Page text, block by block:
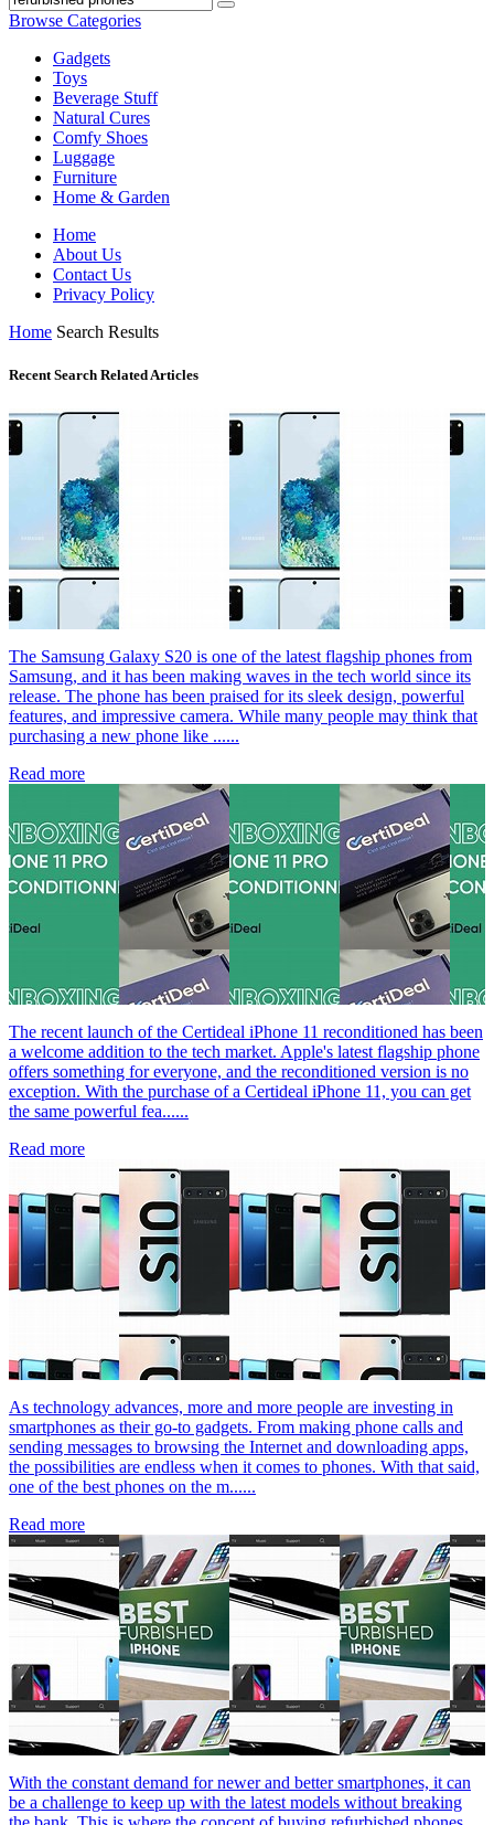
Browse Categories
Gadgets
Toys
Beverage Stuff
Natural Cures
Comfy Shoes
Luggage
Furniture
Home & Garden
Home
About Us
Contact Us
Privacy Policy
Home Search Results
Recent Search Related Articles
The Samsung Galaxy S20 is one of the latest flagship phones from
Samsung, and it has been making waves in the tech world since its
release. The phone has been praised for its sleek design, powerful
features, and impressive camera. While many people may think that
purchasing a new phone like ......
Read more
The recent launch of the Certideal iPhone 11 reconditioned has been
a welcome addition to the tech market. Apple's latest flagship phone
offers something for everyone, and the reconditioned version is no
exception. With the purchase of a Certideal iPhone 11, you can get
the same powerful fea......
Read more
As technology advances, more and more people are investing in
smartphones as their go-to gadgets. From making phone calls and
sending messages to browsing the Internet and downloading apps,
the possibilities are endless when it comes to phones. With that said,
one of the best phones on the m......
Read more
With the constant demand for newer and better smartphones, it can
be a challenge to keep up with the latest models without breaking